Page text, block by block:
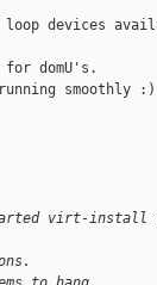
loop devices
domU's.
smoothly :)
virt-